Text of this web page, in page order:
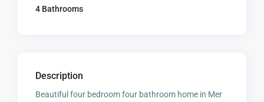
4 Bathrooms
Description
Beautiful four bedroom four bathroom home in Mer